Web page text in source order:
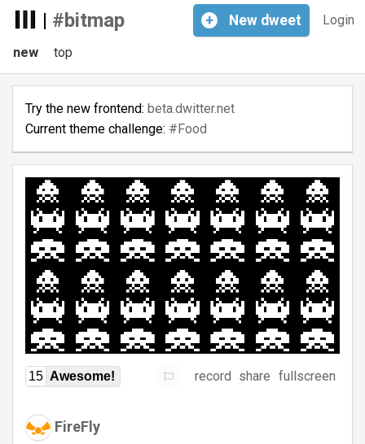
| #bitmap Login
+ New dweet
new top
Try the new frontend: beta.dwitter.net
Current theme challenge: #Food
15 Awesome! record share fullscreen
FireFly